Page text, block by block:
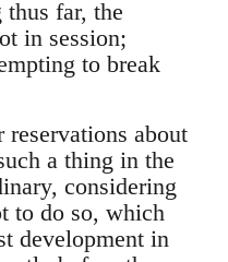
far, the
in session;
to break
about
a thing in the
considering
to do so, which
development in